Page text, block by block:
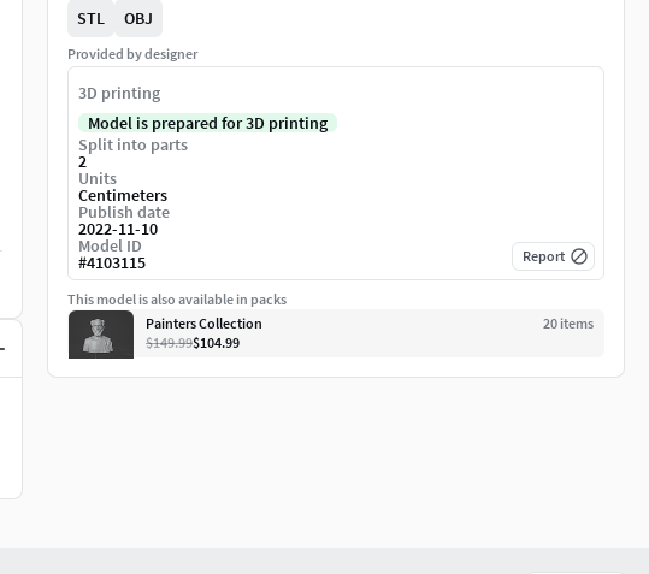
STL OBJ
Provided by designer
3D printing
Model is prepared for 3D printing
Split into parts
2
Units
Centimeters
Publish date
2022-11-10
Model ID
#4103115 Report
This model is also available in packs
Painters Collection
20 items
$149.99$104.99